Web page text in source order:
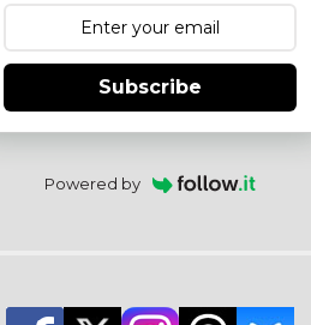
Subscribe
Powered by